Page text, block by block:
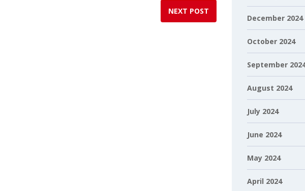
NEXT POST
December 2024
October 2024
September
August 2024
July 2024
June 2024
May 2024
April 2024